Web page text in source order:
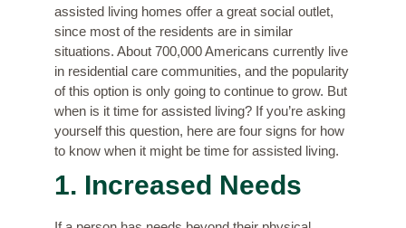
assisted living homes offer a great social outlet,
since most of the residents are in similar
situations. About 700,000 Americans currently live
in residential care communities, and the popularity
of this option is only going to continue to grow. But
when is it time for assisted living? If you’re asking
yourself this question, here are four signs for how
to know when it might be time for assisted living.
1. Increased Needs